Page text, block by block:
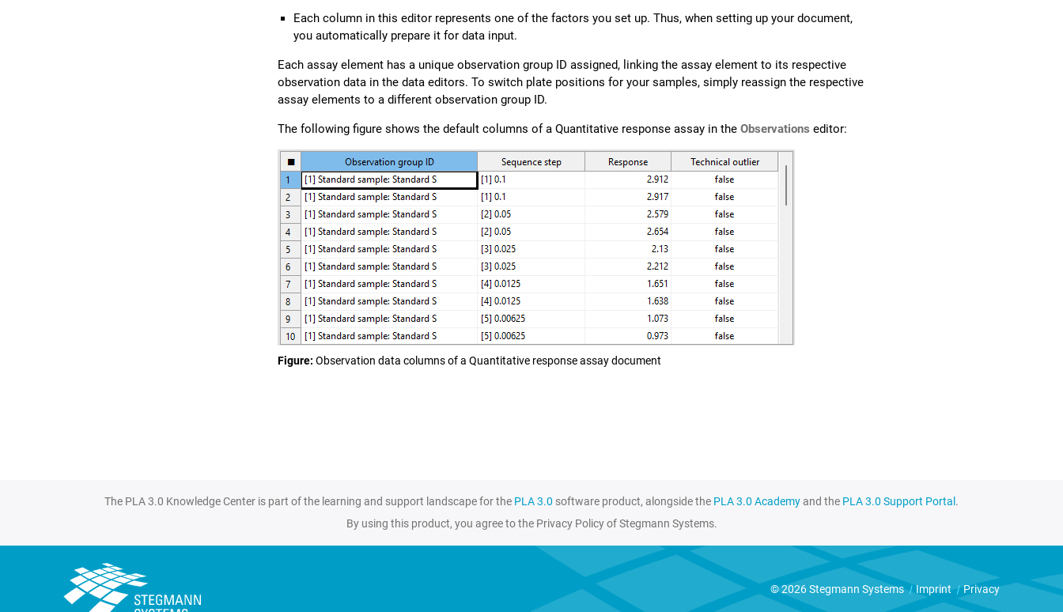
Each column in this editor represents one of the factors you set up. Thus, when setting up your document,
you automatically prepare it for data input.
Each assay element has a unique observation group ID assigned, linking the assay element to its respective
observation data in the data editors. To switch plate positions for your samples, simply reassign the respective
assay elements to a different observation group ID.
The following figure shows the default columns of a Quantitative response assay in the Observations editor:
Figure Observation data columns of a Quantitative response assay document
The PLA 3.0 Knowledge Center is part of the learning and support landscape for the PLA 3.0 software product, alongside the PLA 3.0 Academyand the PLA 3.0 Support Portal .
By using this product, you agree to the Privacy Policy of Stegmann Systems.
© 2026 Stegmann Systems| Imprint| Privacy